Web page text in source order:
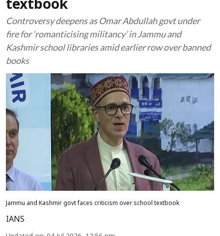
textbook
Controversy deepens as Omar Abdullah govt under
fire for ‘romanticising militancy’ in Jammu and
Kashmir school libraries amid earlier row over banned
books
Jammu and Kashmir govt faces criticism over school textbook
IANS